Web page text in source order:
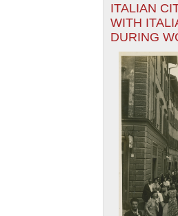
ITALIAN
WITH
DURING